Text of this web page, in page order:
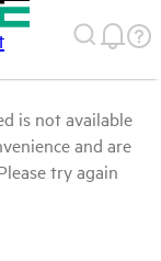
is not available
and are
try again